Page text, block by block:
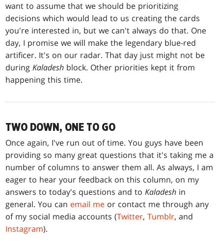
want to assume that we should be prioritizing
decisions which would lead to us creating the cards
you're interested in, but we can't always do that. One
day, I promise we will make the legendary blue-red
artificer. It's on our radar. That day just might not be
duringKaladesh block. Other priorities kept it from
happening this time.
TWO DOWN, ONE TO GO
Once again, I've run out of time. You guys have been
providing so many great questions that it's taking me a
number of columns to answer them all. As always, I am
eager to hear your feedback on this column, on my
answers to today's questions and toKaladesh in
general. You can email me or contact me through any
of my social media accounts (Twitter,Tumblr, and
Instagram).